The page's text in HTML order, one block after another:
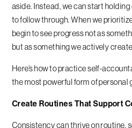
aside. Instead, we can start
to follow through. When we
begin to see progress not as
but as something we actively
Here’s how to practice self-
the most powerful form of personal
Create Routines That Support
Consistency can thrive on routine,